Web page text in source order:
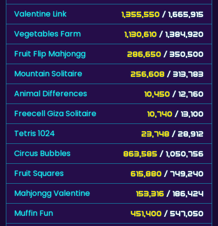
Valentine Link 1,355,550 / 1,665,915
Vegetables Farm 1,130,610 / 1,384,920
Fruit Flip Mahjongg 286,650 / 350,500
Mountain Solitaire 256,608 / 313,783
Animal Differences 10,450 / 12,760
Freecell Giza Solitaire 10,740 / 13,100
Tetris 1024 23,748 / 28,912
Circus Bubbles 863,585 / 1,050,756
Fruit Squares 615,880 / 749,240
Mahjongg Valentine 153,316 / 186,424
Muffin Fun 451,400 / 547,050